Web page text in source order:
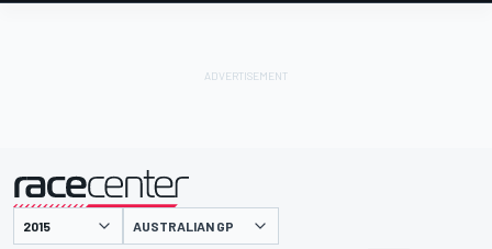
presented by AUSTRALIAN GP